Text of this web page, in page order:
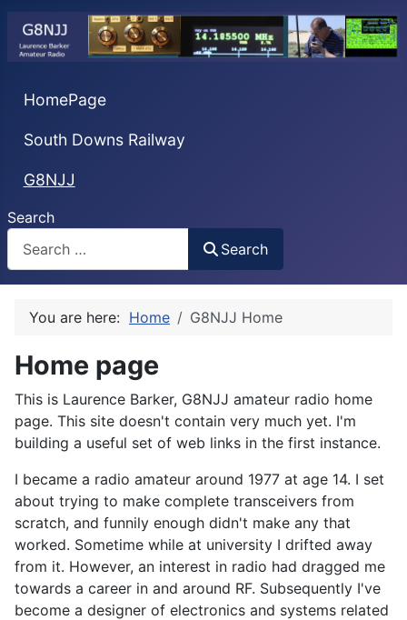
HomePage
South Downs Railway
G8NJJ
Search
Search
You are here: Home G8NJJ Home
Home page
This is Laurence Barker, G8NJJ amateur radio home
page. This site doesn't contain very much yet. I'm
building a useful set of web links in the first instance.
I became a radio amateur around 1977 at age 14. I set
about trying to make complete transceivers from
scratch, and funnily enough didn't make any that
worked. Sometime while at university I drifted away
from it. However, an interest in radio had dragged me
towards a career in and around RF. Subsequently I've
become a designer of electronics and systems related